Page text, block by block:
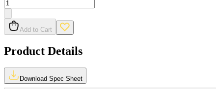
Add to Cart
Product Details
Download Spec Sheet